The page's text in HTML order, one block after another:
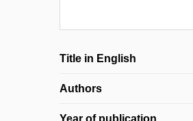
Title in English
Authors
Year of publication